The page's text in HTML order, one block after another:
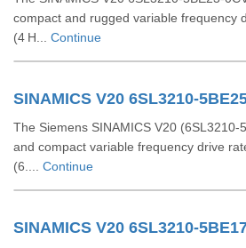
compact and rugged variable frequency
(4 H... Continue
SINAMICS V20 6SL3210-
The Siemens SINAMICS V20
and compact variable frequency drive
(6.... Continue
SINAMICS V20 6SL3210-